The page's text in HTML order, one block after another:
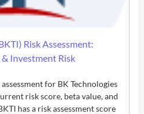
Risk Assessment:
Investment Risk
for BK Technologies
risk score, beta value, and
has a risk assessment score